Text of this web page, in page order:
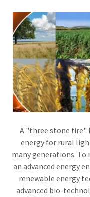
A "three stone fire"
energy for rural
many generations.
an advanced energy
renewable energy
advanced bio-